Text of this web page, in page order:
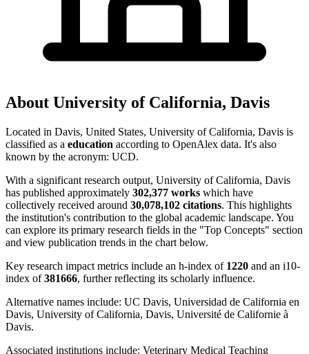
About University of California, Davis
Located in Davis, United States, University of California, Davis is
classified as a education according to OpenAlex data. It's also
known by the acronym: UCD.
With a significant research output, University of California, Davis
has published approximately 302,377 works which have
collectively received around 30,078,102 citations. This highlights
the institution's contribution to the global academic landscape. You
can explore its primary research fields in the "Top Concepts" section
and view publication trends in the chart below.
Key research impact metrics include an h-index of 1220 and an i10-
index of381666, further reflecting its scholarly influence.
Alternative names include: UC Davis, Universidad de California en
Davis, University of California, Davis, Université de Californie à
Davis.
Associated institutions include: Veterinary Medical Teaching